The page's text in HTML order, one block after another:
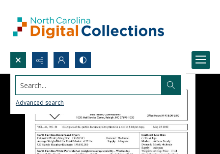
Search...
Advanced search